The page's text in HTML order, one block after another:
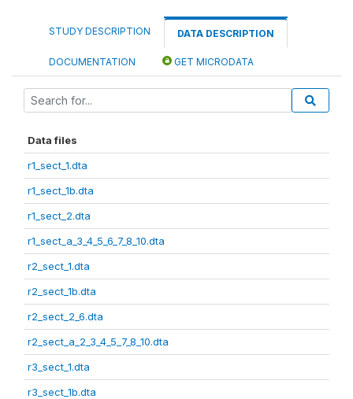
STUDY DESCRIPTION DATA DESCRIPTION
DOCUMENTATION GET MICRODATA
Data files
r1_sect_1.dta
r1_sect_1b.dta
r1_sect_2.dta
r1_sect_a_3_4_5_6_7_8_10.dta
r2_sect_1.dta
r2_sect_1b.dta
r2_sect_2_6.dta
r2_sect_a_2_3_4_5_7_8_10.dta
r3_sect_1.dta
r3_sect_1b.dta